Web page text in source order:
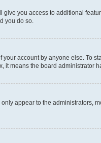
you access to additional
you do so.
account by anyone else. To
it means the board administrator
appear to the administrators,